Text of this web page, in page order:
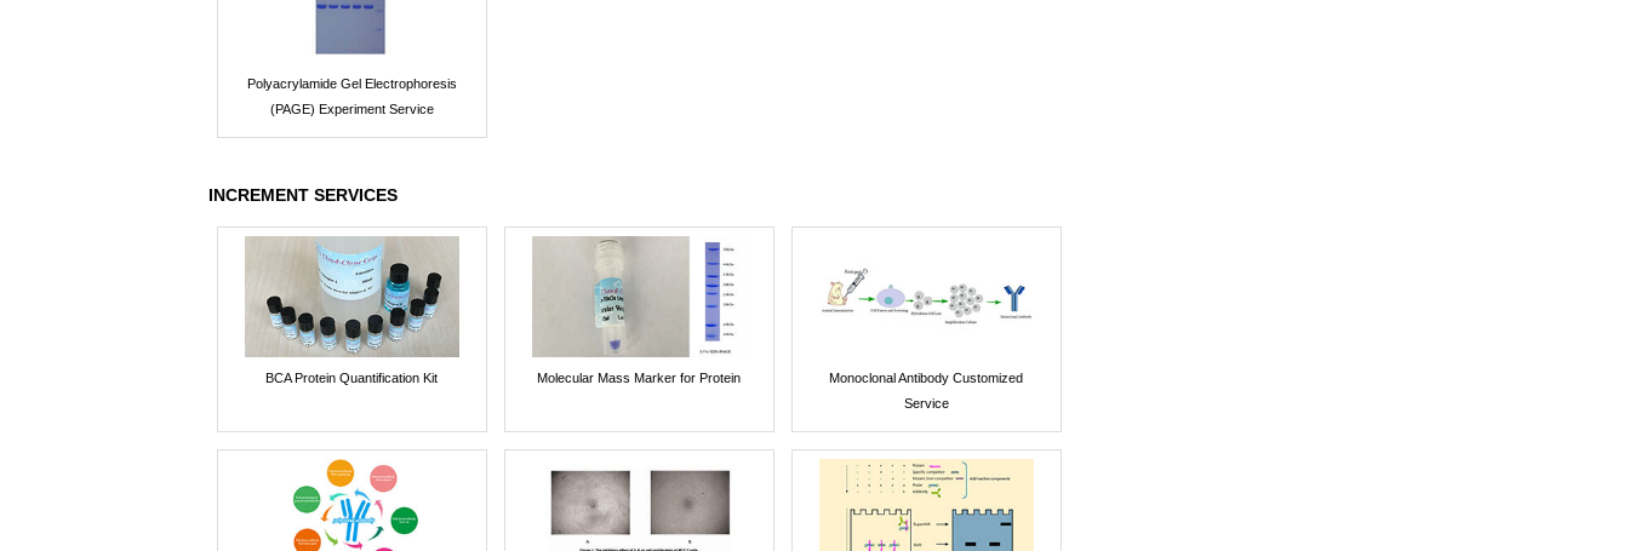
Polyacrylamide Gel Electrophoresis
(PAGE) Experiment Service
INCREMENT SERVICES
BCA Protein Quantification Kit Molecular Mass Marker for Protein
Monoclonal Antibody Customized
Service